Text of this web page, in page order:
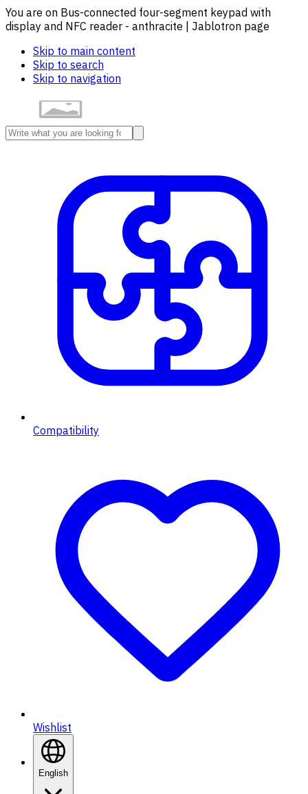
You are on Bus-connected four-segment keypad with
display and NFC reader - anthracite | Jablotron page
Skip to main content
Skip to search
Skip to navigation
Compatibility
Wishlist
English